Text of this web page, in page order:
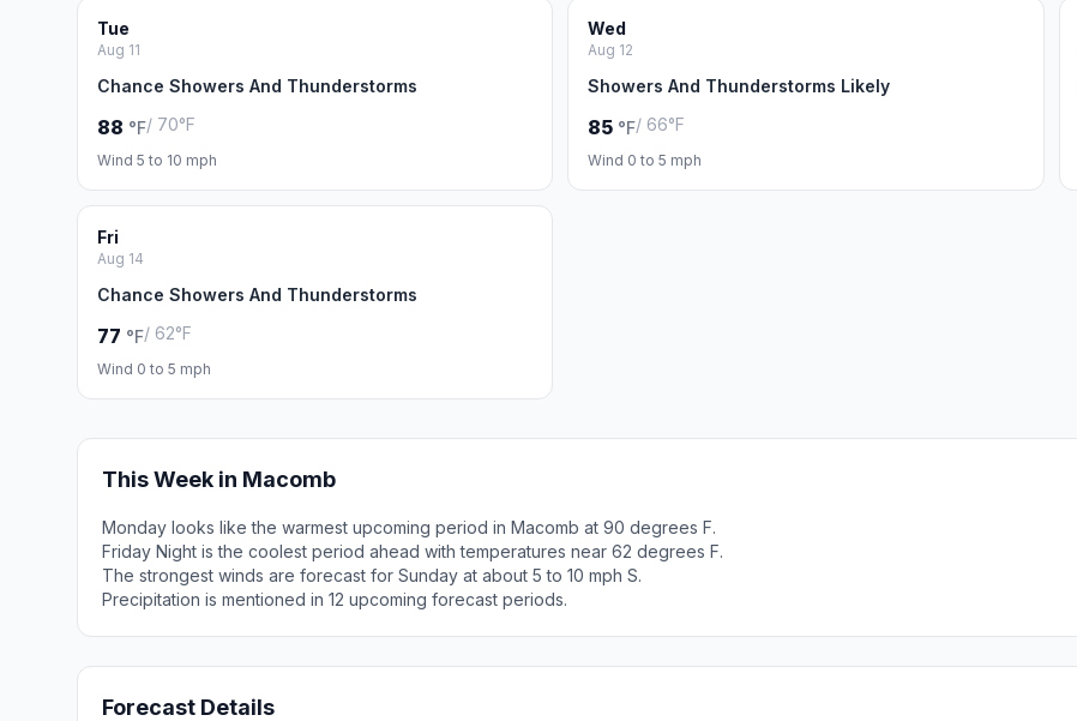
Tue
Aug 11
Chance Showers And Thunderstorms
88 °F/ 70°F
Wind 5 to 10 mph
Wed
Aug 12
Showers And Thunderstorms Likely
85 °F/ 66°F
Wind 0 to 5 mph
Fri
Aug 14
Chance Showers And Thunderstorms
77 °F/ 62°F
Wind 0 to 5 mph
This Week in Macomb
Monday looks like the warmest upcoming period in Macomb at 90 degrees F.
Friday Night is the coolest period ahead with temperatures near 62 degrees F.
The strongest winds are forecast for Sunday at about 5 to 10 mph S.
Precipitation is mentioned in 12 upcoming forecast periods.
Forecast Details